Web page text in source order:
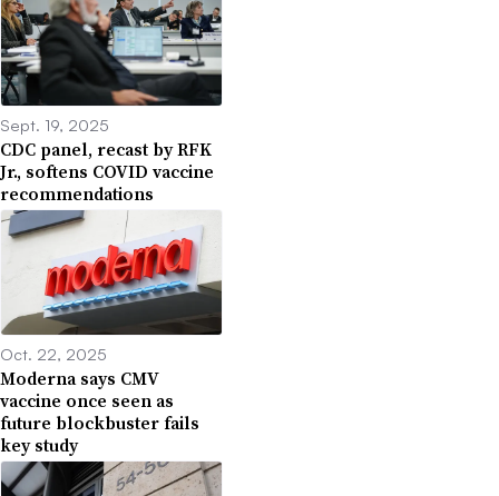
Sept. 19, 2025
CDC panel, recast by RFK
Jr., softens COVID vaccine
recommendations
Oct. 22, 2025
Moderna says CMV
vaccine once seen as
future blockbuster fails
key study